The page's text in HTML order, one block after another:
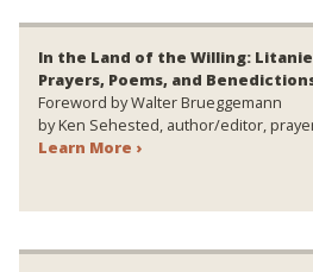
In the Land of the Willing:
Prayers, Poems, and
Foreword by Walter Brueggemann
by Ken Sehested, author/editor,
Learn More ›